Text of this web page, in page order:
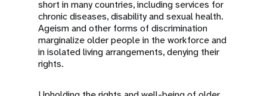
short in many countries, including services for
chronic diseases, disability and sexual health.
Ageism and other forms of discrimination
marginalize older people in the workforce and
in isolated living arrangements, denying their
rights.